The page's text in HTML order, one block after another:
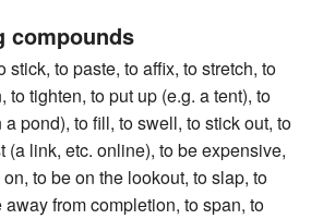
compounds
stick, to paste, to affix, to stretch, to
to tighten, to put up (e.g. a tent), to
a pond), to fill, to swell, to stick out, to
(a link, etc. online), to be expensive,
to be on the lookout, to slap, to
from completion, to span, to